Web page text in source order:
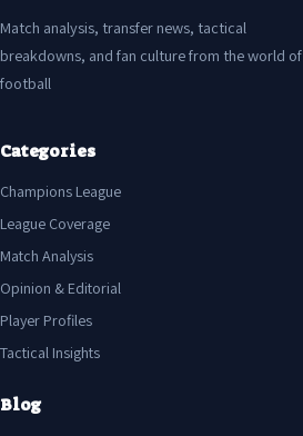
Match analysis, transfer news, tactical
breakdowns, and fan culture from the world of
football
Categories
Champions League
League Coverage
Match Analysis
Opinion & Editorial
Player Profiles
Tactical Insights
Blog